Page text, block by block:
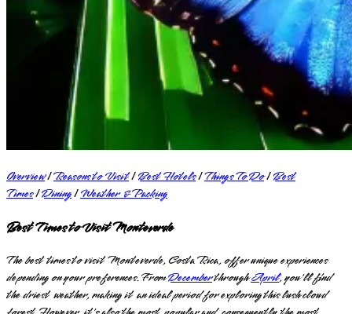
Overview|Reasons to Visit|Best Hotels|Things To Do|Best
Times|Dining|Weather & Packing
Best Times to Visit Monteverde
The best times to visit Monteverde, Costa Rica, offer unique experiences
depending on your preferences. FromDecemberthroughApril, you'll find
the driest weather, making it an ideal period for exploring this lush cloud